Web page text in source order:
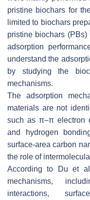
pristine biochars for
limited to biochars
pristine biochars (PBs)
adsorption
understand the
by studying the
mechanisms.
The adsorption
materials are not
such as π–π electron
and hydrogen
surface-area carbon
the role of
According to Du et
mechanisms,
interactions,